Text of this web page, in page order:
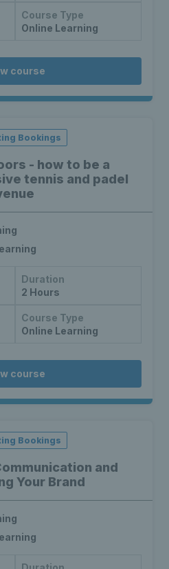
Course Type
Online Learning
course
- how to be a
tennis and padel
Bookings
Duration
2 Hours
Course Type
Online Learning
course
and
Your Brand
Bookings